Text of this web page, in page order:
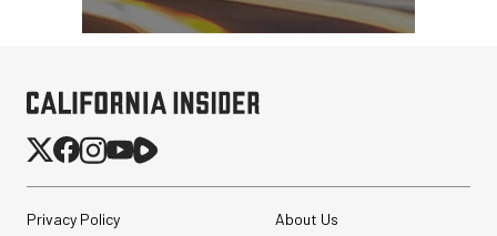
Privacy Policy About Us